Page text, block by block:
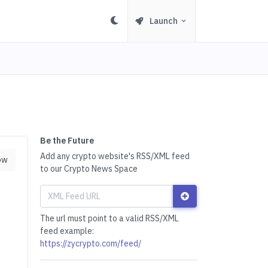
Launch
Be the Future
Add any crypto website's RSS/XML feed
to our Crypto News Space
The url must point to a valid RSS/XML
feed example:
https://zycrypto.com/feed/